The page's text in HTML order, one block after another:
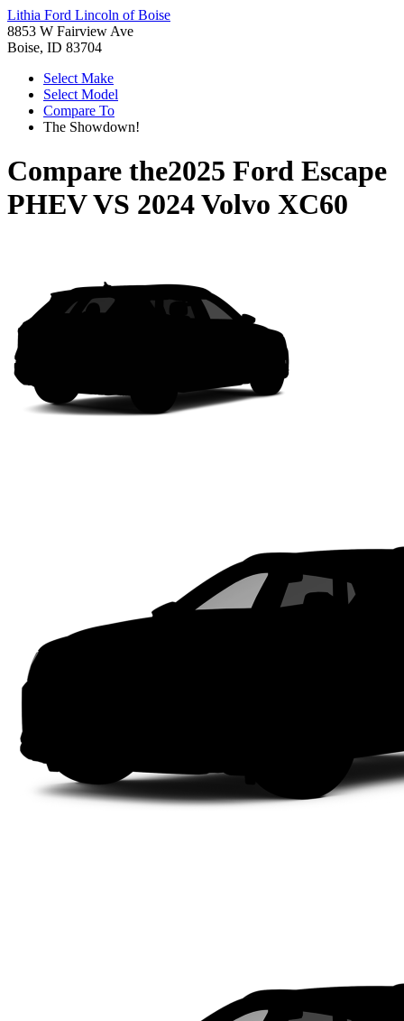
Lithia Ford Lincoln of Boise
8853 W Fairview Ave
Boise, ID 83704
Select Make
Select Model
Compare To
The Showdown!
Compare the2025 Ford Escape
PHEVVS 2024 Volvo XC60